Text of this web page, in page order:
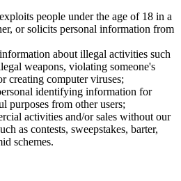
people under the age of 18 in a
or solicits personal information from
about illegal activities such
weapons, violating someone's
creating computer viruses;
identifying information for
purposes from other users;
activities and/or sales without our
as contests, sweepstakes, barter,
schemes.